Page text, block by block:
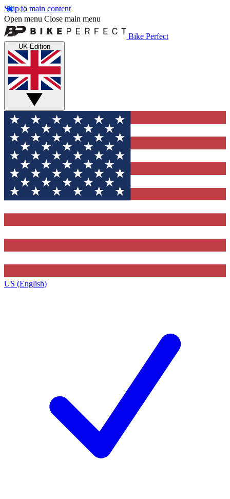
Skip to main content
Open menu Close main menu
Bike Perfect
UK Edition
US (English)